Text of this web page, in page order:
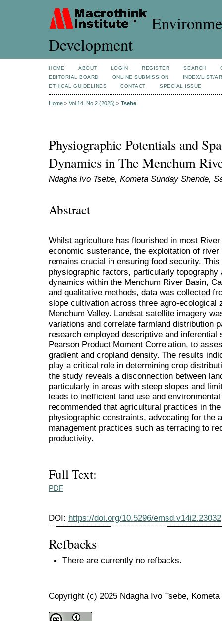
Development
HOME ABOUT LOGIN REGISTER SEARCH
EDITORIAL BOARD
ONLINE SUBMISSION
INDEX/LIST/
ETHICAL GUIDELINES
CONTACT SPECIAL ISSUE
Home > Vol 14, No 2 (2025) > Tsebe
Physiographic Potentials and
Dynamics in The Menchum
Ndagha Ivo Tsebe, Kometa Sunday Shende,
Abstract
Whilst agriculture has flourished in most
economic sustenance, the exploitation of
remains crucial in ensuring food security.
physiographic factors, particularly
dynamics within the Menchum River Basin,
and qualitative methods, data was collected
slope cultivation across three agro-ecological
Menchum Valley. Landsat satellite imagery
variations and correlate farmland distribution
research employed descriptive and
Pearson Product Moment Correlation, to
gradient and cropland density. The results
play a critical role in determining crop
the study reveals a disconnection between
particularly in areas with steep slopes and
leads to inefficient land use and
recommended that agricultural practices in
physiographic constraints, advocating for the
management practices such as terracing to
productivity.
Full Text:
PDF
DOI: https://doi.org/10.5296/emsd.v14i2.23032
Refbacks
There are currently no refbacks.
Copyright (c) 2025 Ndagha Ivo Tsebe,